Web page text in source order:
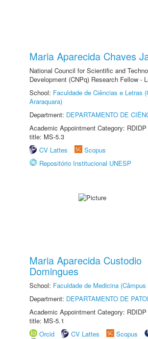
Maria Aparecida Chaves
National Council for Scientific and
Development (CNPq) Research Fellow -
School: Faculdade de Ciências e Letras
Araraquara)
Department: DEPARTAMENTO DE
Academic Appointment Category:
title: MS-5.3
CV Lattes
Scopus
Repositório Institucional UNESP
Maria Aparecida Custodio
Domingues
School: Faculdade de Medicina
Department: DEPARTAMENTO DE
Academic Appointment Category:
title: MS-5.1
Orcid
CV Lattes Scopus